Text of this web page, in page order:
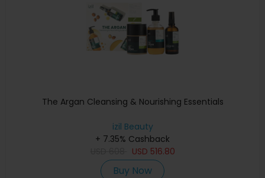
The Argan Cleansing & Nourishing Essentials
izil Beauty
+ 7.35% Cashback
USD 516.80
Buy Now